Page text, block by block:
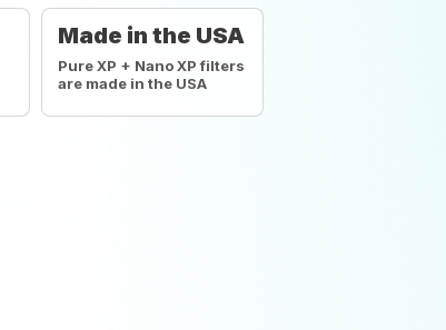
Made in the USA
Pure XP + Nano XP filters
are made in the USA